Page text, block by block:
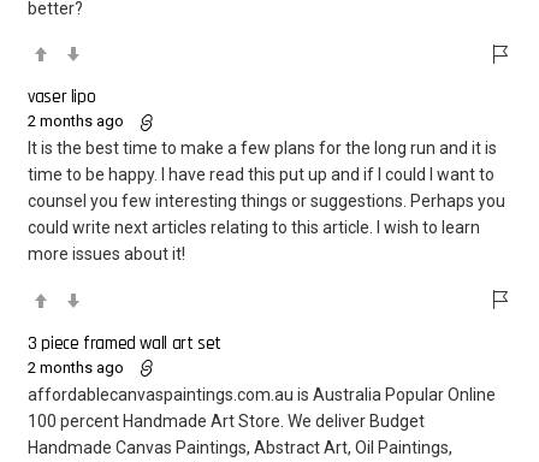
better?
vaser lipo
2 months ago
It is the best time to make a few plans for the long run and it is
time to be happy. I have read this put up and if I could I want to
counsel you few interesting things or suggestions. Perhaps you
could write next articles relating to this article. I wish to learn
more issues about it!
3 piece framed wall art set
2 months ago
affordablecanvaspaintings.com.au is Australia Popular Online
100 percent Handmade Art Store. We deliver Budget
Handmade Canvas Paintings, Abstract Art, Oil Paintings,